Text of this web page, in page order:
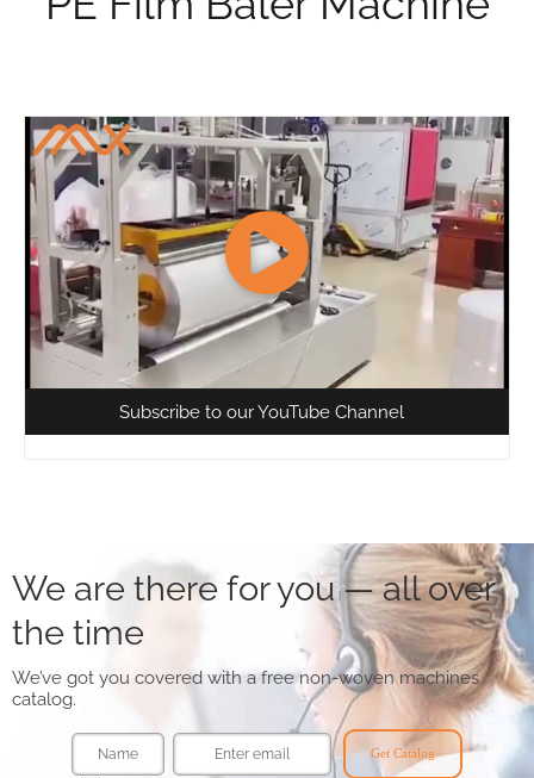
Subscribe to our YouTube Channel
We are there for you — all over
the time
We’ve got you covered with a free non-woven machines
catalog.
Get Catalog